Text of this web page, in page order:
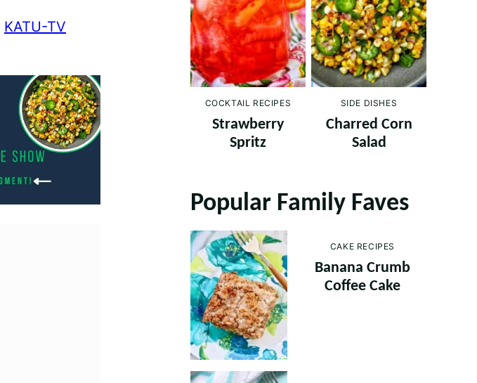
KATU-TV
COCKTAIL RECIPES
Strawberry
Spritz
SIDE DISHES
Charred Corn
Salad
Popular Family Faves
CAKE RECIPES
Banana Crumb
Coffee Cake